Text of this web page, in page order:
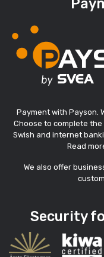
Payment with Payson.
Choose to complete the
Swish and internet
Read
We also offer
Security